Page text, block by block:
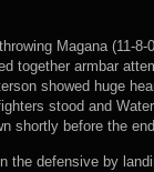
Magana (11-
together armbar
showed huge
stood and
shortly before the
the defensive by